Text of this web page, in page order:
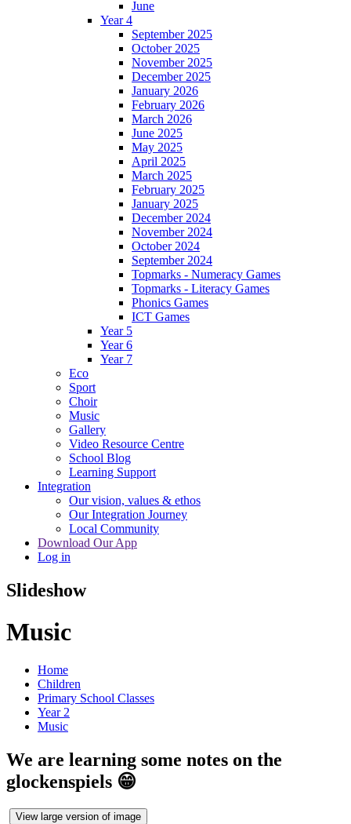
June
Year 4
September 2025
October 2025
November 2025
December 2025
January 2026
February 2026
March 2026
June 2025
May 2025
April 2025
March 2025
February 2025
January 2025
December 2024
November 2024
October 2024
September 2024
Topmarks - Numeracy Games
Topmarks - Literacy Games
Phonics Games
ICT Games
Year 5
Year 6
Year 7
Eco
Sport
Choir
Music
Gallery
Video Resource Centre
School Blog
Learning Support
Integration
Our vision, values & ethos
Our Integration Journey
Local Community
Download Our App
Log in
Slideshow
Music
Home
Children
Primary School Classes
Year 2
Music
We are learning some notes on the
glockenspiels 😁
View large version of image